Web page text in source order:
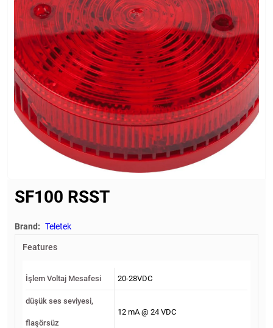
SF100 RSST
Brand: Teletek
Features
İşlem Voltaj Mesafesi 20-28VDC
düşük ses seviyesi,
flaşörsüz
12 mA @ 24 VDC